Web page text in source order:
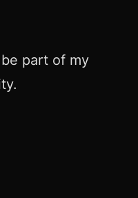
part of my